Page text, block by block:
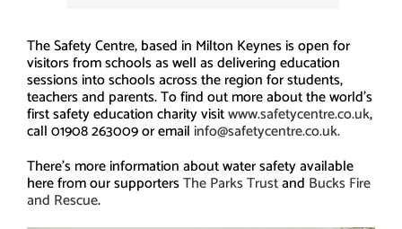
The Safety Centre, based in Milton Keynes is open for
visitors from schools as well as delivering education
sessions into schools across the region for students,
teachers and parents. To find out more about the world’s
first safety education charity visitwww.safetycentre.co.uk,
call 01908 263009 or emailinfo@safetycentre.co.uk.
There’s more information about water safety available
here from our supportersThe Parks Trustand Bucks Fire
and Rescue.